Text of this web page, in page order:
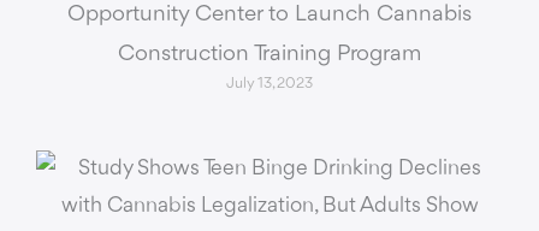
Opportunity Center to Launch Cannabis
Construction Training Program
July 13, 2023